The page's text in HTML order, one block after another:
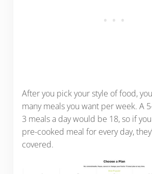
After you pick your style of food,
many meals you want per week. A
3 meals a day would be 18, so if
pre-cooked meal for every day,
covered.